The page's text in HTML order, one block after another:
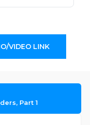
VIDEO LINK
Part 1